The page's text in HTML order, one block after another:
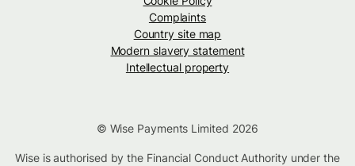
Complaints
Country site map
Modern slavery statement
Intellectual property
© Wise Payments Limited 2026
Wise is authorised by the Financial Conduct Authority under the